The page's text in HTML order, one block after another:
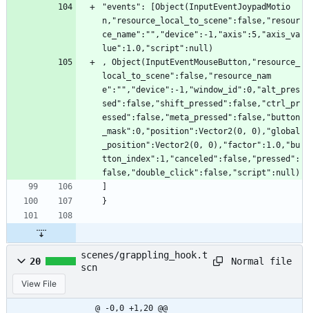
"events": [Object(InputEventJoypadMotio
n,"resource_local_to_scene":false,"resour
ce_name":"","device":-1,"axis":5,"axis_va
lue":1.0,"script":null)
, Object(InputEventMouseButton,"resource_
local_to_scene":false,"resource_nam
e":"","device":-1,"window_id":0,"alt_pres
sed":false,"shift_pressed":false,"ctrl_pr
essed":false,"meta_pressed":false,"button
_mask":0,"position":Vector2(0, 0),"global
_position":Vector2(0, 0),"factor":1.0,"bu
tton_index":1,"canceled":false,"pressed":
false,"double_click":false,"script":null)
}
20
scenes/grappling_hook.t
scn
Normal file
View File
@ -0,0 +1,20 @@